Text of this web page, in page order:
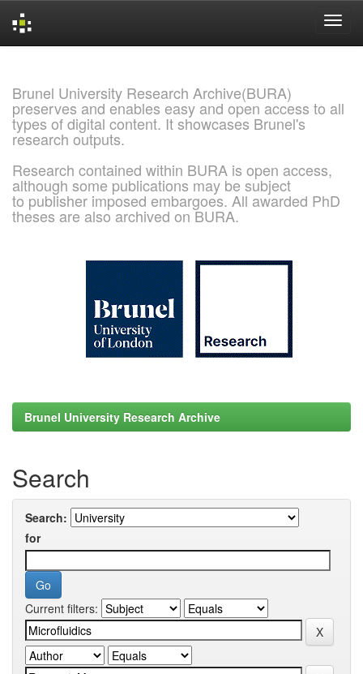
Brunel University Research Archive(BURA)
preserves and enables easy and open access to all
types of digital content. It showcases Brunel's
research outputs.
Research contained within BURA is open access,
although some publications may be subject
to publisher imposed embargoes. All awarded PhD
theses are also archived on BURA.
Brunel University Research Archive
Search
Search:
for
Current filters: